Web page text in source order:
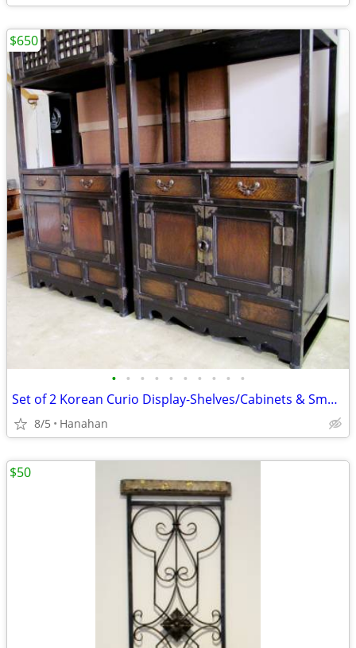
• • • • • • • • • •
Set of 2 Korean Curio Display-Shelves/Cabinets & Small Drawers
8/5 Hanahan
$650
$50